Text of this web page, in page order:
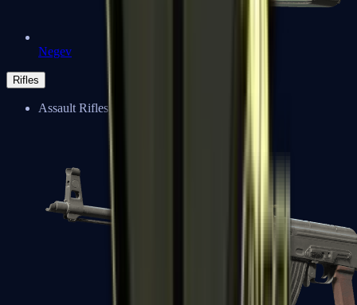
Negev
Rifles
Assault Rifles